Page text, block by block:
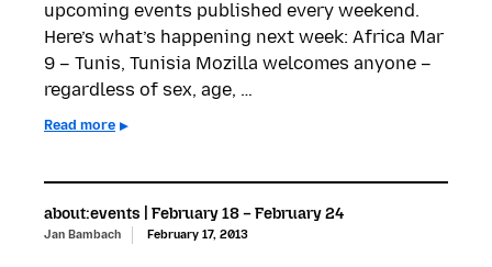
upcoming events published every weekend.
Here’s what’s happening next week: Africa Mar
9 – Tunis, Tunisia Mozilla welcomes anyone –
regardless of sex, age, …
Read more
about:events | February 18 – February 24
Jan Bambach February 17, 2013